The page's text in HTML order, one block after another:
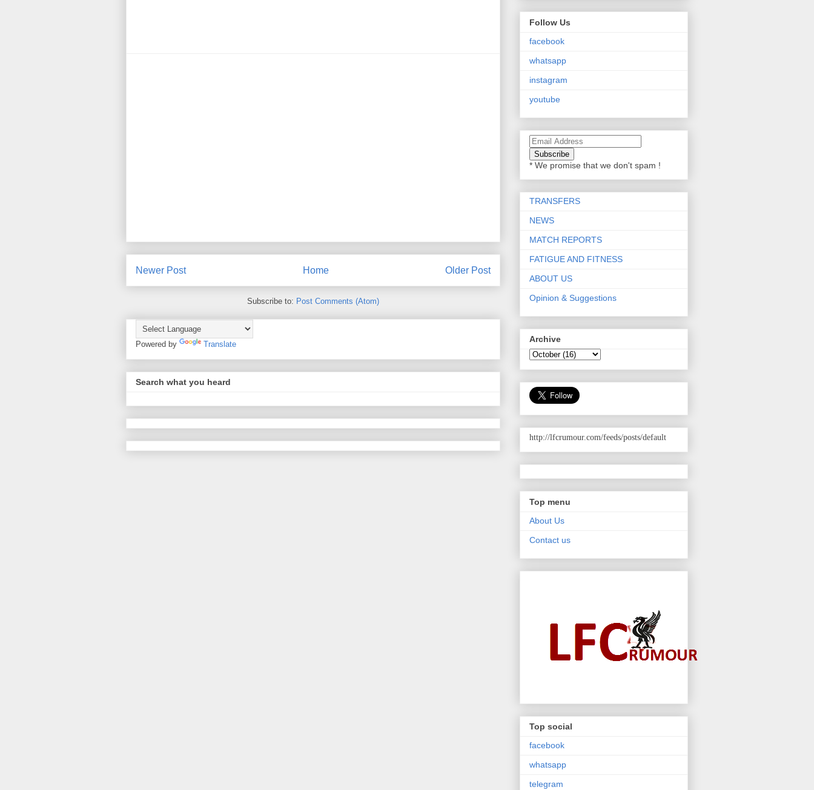
Newer Post Older Post
Home
Subscribe to: Post Comments (Atom)
Powered by Translate
Search what you heard
Follow Us
facebook
whatsapp
instagram
youtube
* We promise that we don't spam !
TRANSFERS
NEWS
MATCH REPORTS
FATIGUE AND FITNESS
ABOUT US
Opinion & Suggestions
Archive
http://lfcrumour.com/feeds/posts/default
Top menu
About Us
Contact us
Top social
facebook
whatsapp
telegram